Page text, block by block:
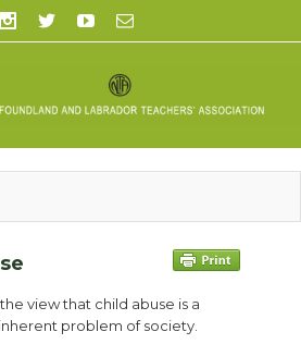
view that child abuse is a
problem of society.